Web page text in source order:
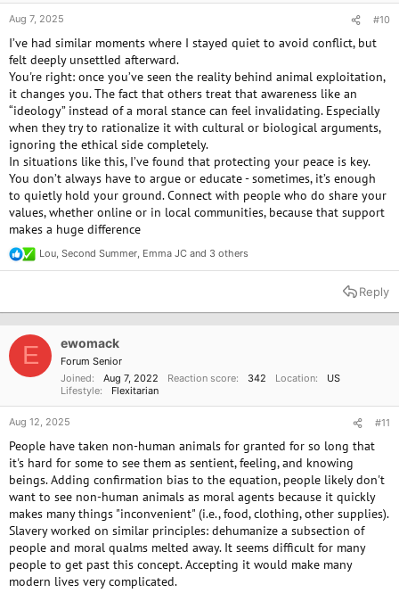
Aug 7, 2025 #10
I’ve had similar moments where I stayed quiet to avoid conflict, but
felt deeply unsettled afterward.
You're right: once you’ve seen the reality behind animal exploitation,
it changes you. The fact that others treat that awareness like an
“ideology” instead of a moral stance can feel invalidating. Especially
when they try to rationalize it with cultural or biological arguments,
ignoring the ethical side completely.
In situations like this, I’ve found that protecting your peace is key.
You don’t always have to argue or educate - sometimes, it’s enough
to quietly hold your ground. Connect with people who do share your
values, whether online or in local communities, because that support
makes a huge difference
R
e
t
o
n
s
Lou, Second Summer, Emma JC and 3 others
Reply
E ewomack
Forum Senior
Joined
Aug 7, 2022 Reaction score 342 Location
US
Lifestyle
Flexitarian
Aug 12, 2025 #11
People have taken non-human animals for granted for so long that
it's hard for some to see them as sentient, feeling, and knowing
beings. Adding confirmation bias to the equation, people likely don't
want to see non-human animals as moral agents because it quickly
makes many things "inconvenient" (i.e., food, clothing, other supplies).
Slavery worked on similar principles: dehumanize a subsection of
people and moral qualms melted away. It seems difficult for many
people to get past this concept. Accepting it would make many
modern lives very complicated.